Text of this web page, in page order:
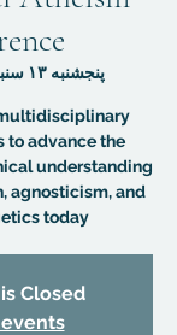
پنجشنبه ۱۳ سنبلهٔ
to advance the
understanding
agnosticism, and
today.
Closed